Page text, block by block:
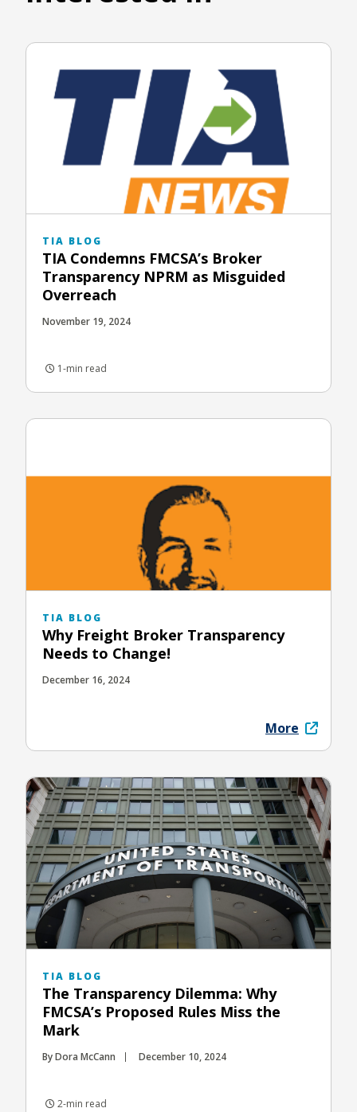
TIA BLOG
TIA Condemns FMCSA’s Broker
Transparency NPRM as Misguided
Overreach
November 19, 2024
1-min read
TIA BLOG
Why Freight Broker Transparency
Needs to Change!
December 16, 2024
More
TIA BLOG
The Transparency Dilemma: Why
FMCSA’s Proposed Rules Miss the
Mark
By Dora McCann December 10, 2024
2-min read